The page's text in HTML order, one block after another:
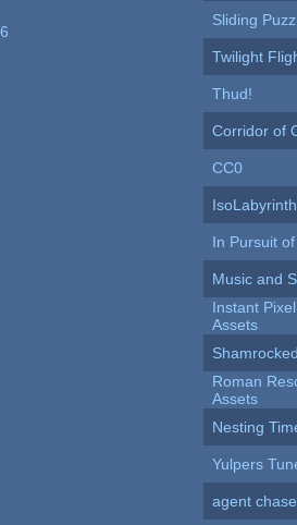
Sliding
Twilight
Thud!
Corridor of
CC0
IsoLabyrinth
In Pursuit
Music and
Instant
Assets
Roman
Assets
Nesting
Yulpers
agent